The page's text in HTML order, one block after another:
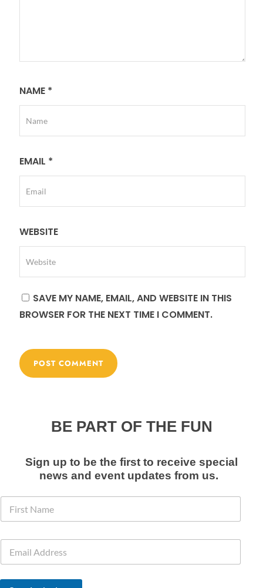
NAME *
EMAIL *
WEBSITE
SAVE MY NAME, EMAIL, AND WEBSITE IN THIS
BROWSER FOR THE NEXT TIME I COMMENT.
BE PART OF THE FUN
Sign up to be the first to receive special
news and event updates from us.
E
l
F
r
a
m
E
a
i